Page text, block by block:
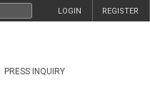
REGISTER
LOGIN
PRESS INQUIRY